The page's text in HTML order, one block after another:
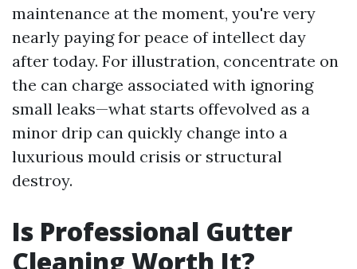
maintenance at the moment, you're very
nearly paying for peace of intellect day
after today. For illustration, concentrate on
the can charge associated with ignoring
small leaks—what starts offevolved as a
minor drip can quickly change into a
luxurious mould crisis or structural
destroy.
Is Professional Gutter
Cleaning Worth It?